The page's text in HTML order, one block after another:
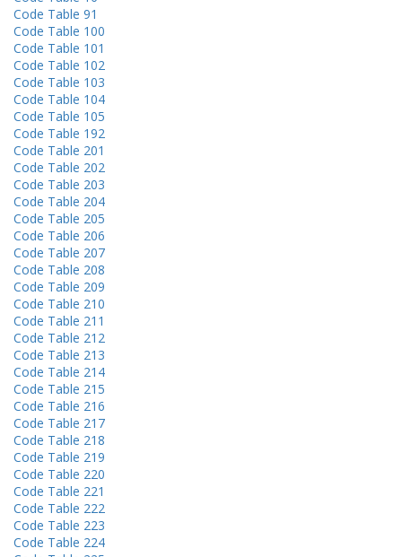
Code Table 91
Code Table 100
Code Table 101
Code Table 102
Code Table 103
Code Table 104
Code Table 105
Code Table 192
Code Table 201
Code Table 202
Code Table 203
Code Table 204
Code Table 205
Code Table 206
Code Table 207
Code Table 208
Code Table 209
Code Table 210
Code Table 211
Code Table 212
Code Table 213
Code Table 214
Code Table 215
Code Table 216
Code Table 217
Code Table 218
Code Table 219
Code Table 220
Code Table 221
Code Table 222
Code Table 223
Code Table 224